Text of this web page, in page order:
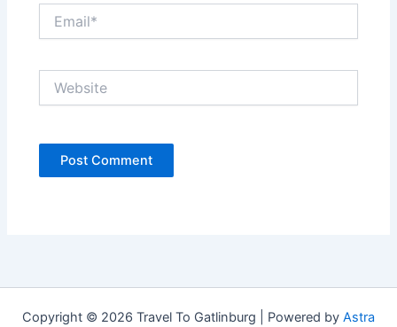
Copyright © 2026 Travel To Gatlinburg | Powered by Astra